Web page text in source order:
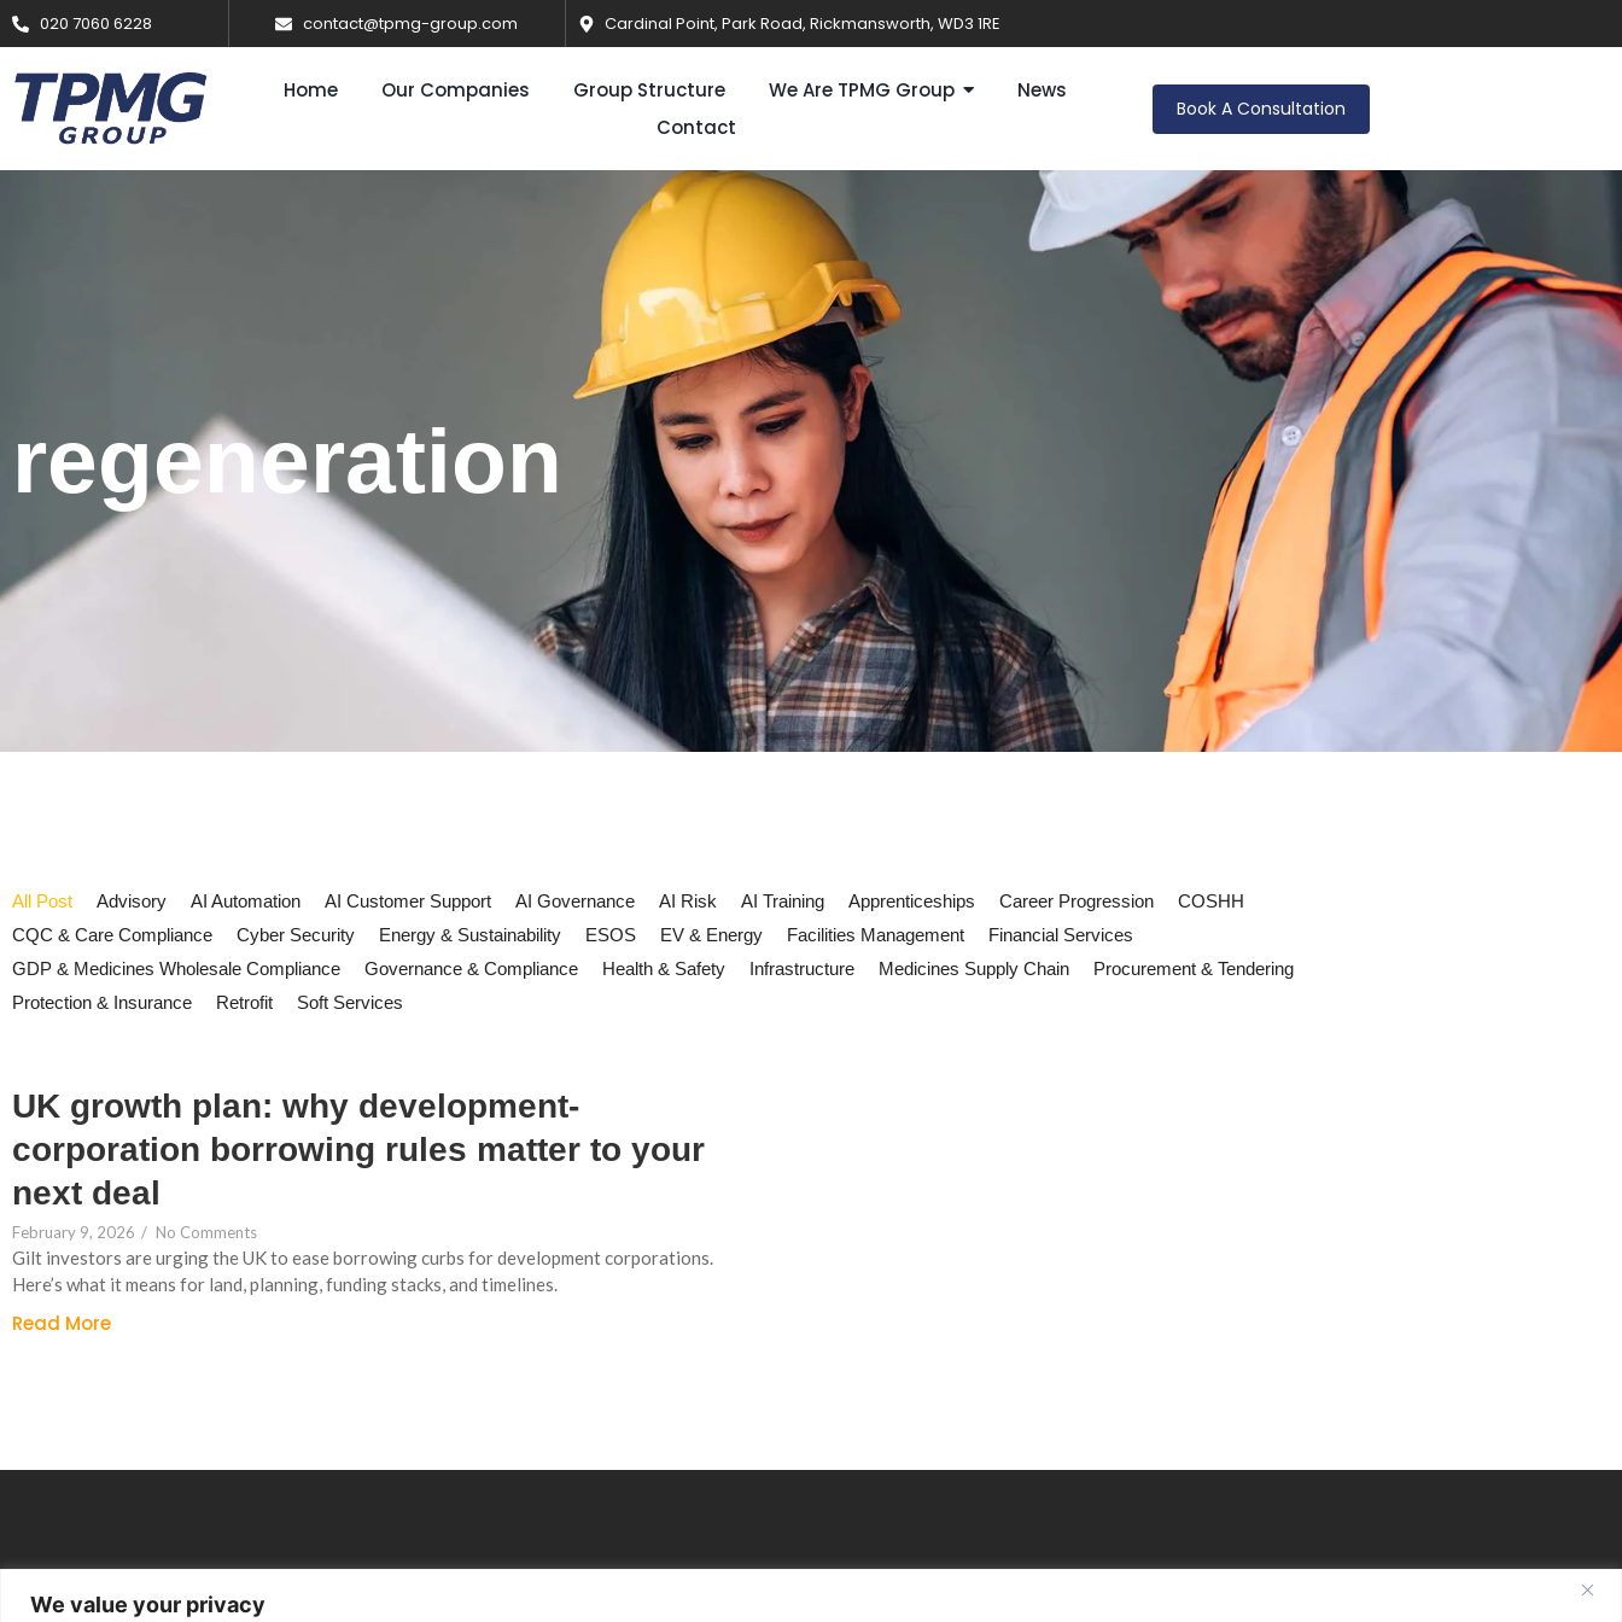
We value your privacy
020 7060 6228 contact@tpmg-group.com Cardinal Point, Park Road, Rickmansworth, WD3 1RE
Home Our Companies Group Structure We Are TPMG Group
News
Contact
Book A Consultation
regeneration
All Post Advisory AI Automation AI Customer Support AI Governance AI Risk AI Training Apprenticeships Career Progression
COSHH
CQC & Care Compliance
Cyber Security Energy & Sustainability ESOS EV & Energy Facilities Management
Financial Services
GDP & Medicines Wholesale Compliance
Governance & Compliance Health & Safety Infrastructure Medicines Supply Chain
Procurement & Tendering
Protection & Insurance
Retrofit Soft Services
UK growth plan: why development-
corporation borrowing rules matter to your
next deal
February 9, 2026 / No Comments
Gilt investors are urging the UK to ease borrowing curbs for development corporations.
Here’s what it means for land, planning, funding stacks, and timelines.
Read More